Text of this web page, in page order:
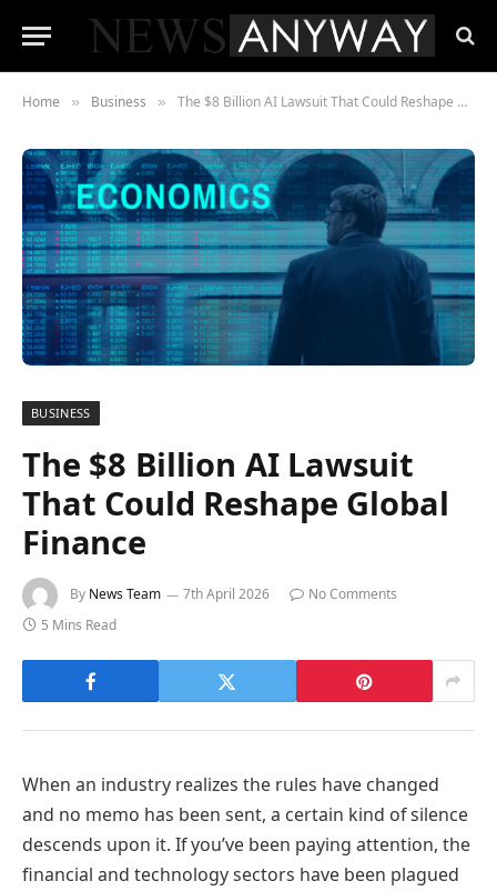
Home » Business » The $8 Billion AI Lawsuit That Could Reshape Global Finance
BUSINESS
The $8 Billion AI Lawsuit
That Could Reshape Global
Finance
By News Team 7th April 2026
No Comments
5 Mins Read
When an industry realizes the rules have changed
and no memo has been sent, a certain kind of silence
descends upon it. If you’ve been paying attention, the
financial and technology sectors have been plagued